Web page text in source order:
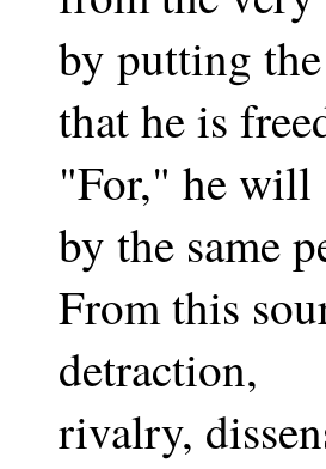
by putting
that he is
"For," he will
by the same
From this
detraction,
rivalry,